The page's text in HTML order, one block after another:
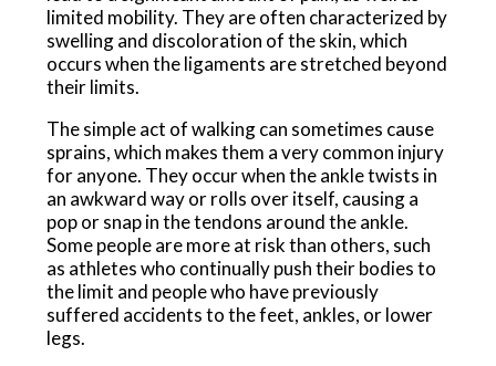
limited mobility. They are often characterized by
swelling and discoloration of the skin, which
occurs when the ligaments are stretched beyond
their limits.
The simple act of walking can sometimes cause
sprains, which makes them a very common injury
for anyone. They occur when the ankle twists in
an awkward way or rolls over itself, causing a
pop or snap in the tendons around the ankle.
Some people are more at risk than others, such
as athletes who continually push their bodies to
the limit and people who have previously
suffered accidents to the feet, ankles, or lower
legs.